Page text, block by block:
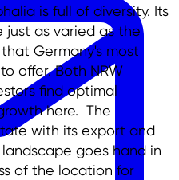
is full of diversity. Its
just as varied as the
Germany's most
offer. Both NRW
find optimal
here. The
with its export and
goes hand in
of the location for